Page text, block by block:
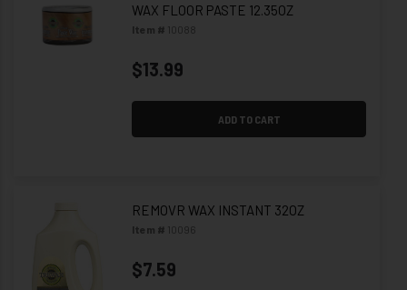
WAX FLOOR PASTE 12.35OZ
Item # 10088
$13.99
ADD TO CART
REMOVR WAX INSTANT 32OZ
Item # 10096
$7.59